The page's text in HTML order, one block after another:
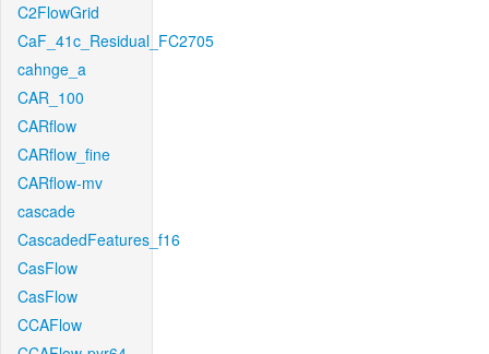
C2FlowGrid
CaF_41c_Residual_FC2705
cahnge_a
CAR_100
CARflow
CARflow_fine
CARflow-mv
cascade
CascadedFeatures_f16
CasFlow
CasFlow
CCAFlow